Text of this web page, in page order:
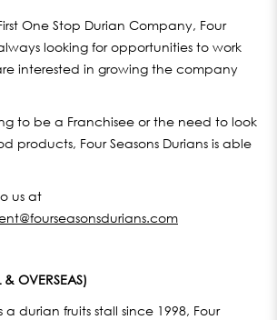
One Stop Durian Company, Four
looking for opportunities to work
interested in growing the company
to be a Franchisee or the need to look
products, Four Seasons Durians is able
us at
OVERSEAS)
a durian fruits stall since 1998, Four